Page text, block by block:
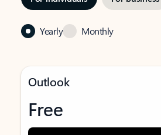
Yearly Monthly
Outlook
Free